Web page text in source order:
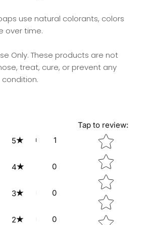
use natural colorants, colors
over time.
Only. These products are not
treat, cure, or prevent any
5 1
4 0
3 0
2 0
Tap to review:
Star rating